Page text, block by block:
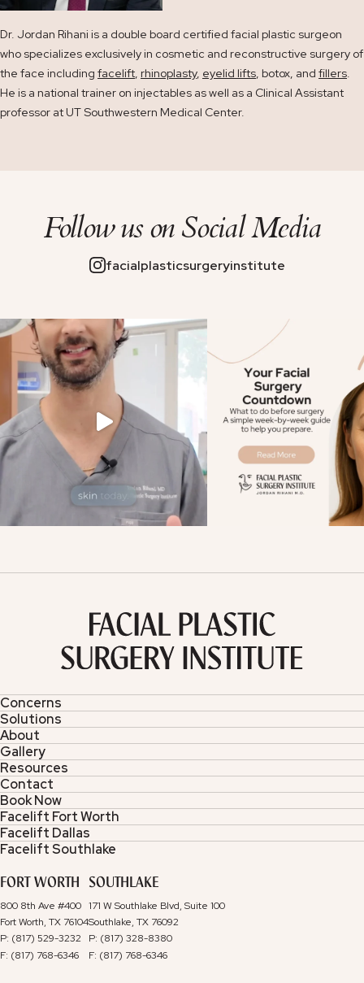
Dr. Jordan Rihani is a double board certified facial plastic surgeon
who specializes exclusively in cosmetic and reconstructive surgery of
the face including facelift, rhinoplasty, eyelid lifts, botox, and fillers.
He is a national trainer on injectables as well as a Clinical Assistant
professor at UT Southwestern Medical Center.
Follow us onSocial Media
facialplasticsurgeryinstitute
FORT WORTH
800 8th Ave #400
Fort Worth, TX 76104
P: (817) 529-3232
F: (817) 768-6346
SOUTHLAKE
171 W Southlake Blvd, Suite 100
Southlake, TX 76092
P: (817) 328-8380
F: (817) 768-6346
Concerns
Solutions
About
Gallery
Resources
Contact
Book Now
Facelift Fort Worth
Facelift Dallas
Facelift Southlake